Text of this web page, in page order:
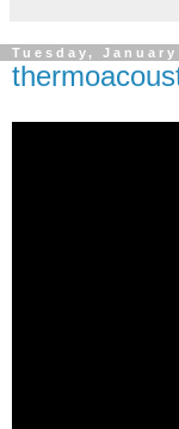
Tuesday, January